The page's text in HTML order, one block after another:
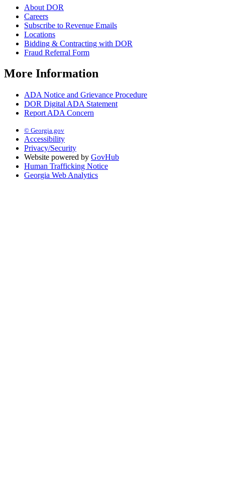
About DOR
Careers
Subscribe to Revenue Emails
Locations
Bidding & Contracting with DOR
Fraud Referral Form
More Information
ADA Notice and Grievance Procedure
DOR Digital ADA Statement
Report ADA Concern
© Georgia.gov
Accessibility
Privacy/Security
Website powered by GovHub
Human Trafficking Notice
Georgia Web Analytics